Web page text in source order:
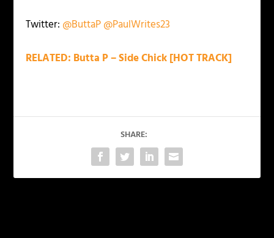
Twitter: @ButtaP@PaulWrites23
RELATED: Butta P – Side Chick [HOT TRACK]
SHARE: